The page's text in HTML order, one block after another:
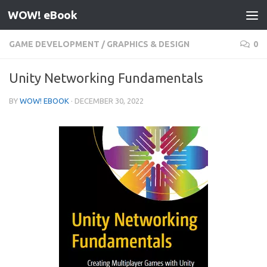
Skip to content
WOW! eBook
GAME DEVELOPMENT / GRAPHICS & DESIGN 0
Unity Networking Fundamentals
BY WOW! EBOOK · DECEMBER 30, 2022